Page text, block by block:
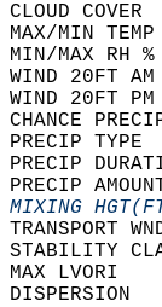
CLOUD
MAX/
MIN/
WIND
WIND
PRECIP
PRECIP
MIXING
MAX